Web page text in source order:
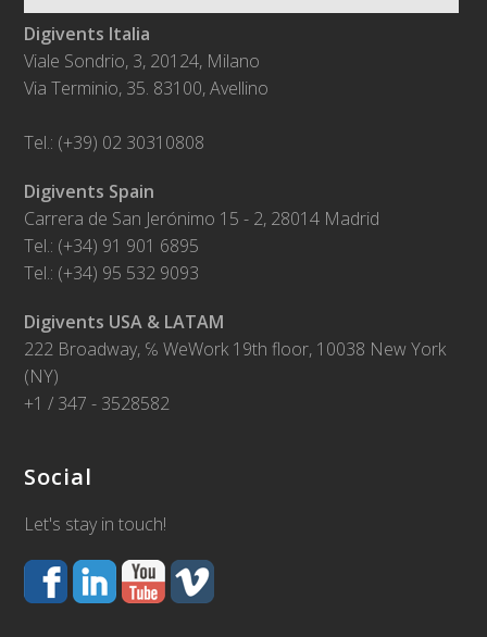
Digivents Italia
Viale Sondrio, 3, 20124, Milano
Via Terminio, 35. 83100, Avellino
Tel.: (+39) 02 30310808
Digivents Spain
Carrera de San Jerónimo 15 - 2, 28014 Madrid
Tel.: (+34) 91 901 6895
Tel.: (+34) 95 532 9093
Digivents USA & LATAM
222 Broadway, ℅ WeWork 19th floor, 10038 New York
(NY)
+1 / 347 - 3528582
Social
Let's stay in touch!